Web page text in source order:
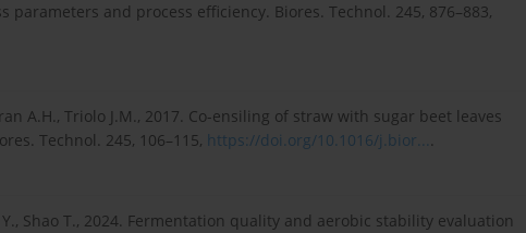
parameters and process efficiency. Biores. Technol. 245, 876–883,
A.H., Triolo J.M., 2017. Co-ensiling of straw with sugar beet leaves
Technol. 245, 106–115, https://doi.org/10.1016/j.bior....
Y., Shao T., 2024. Fermentation quality and aerobic stability evaluation